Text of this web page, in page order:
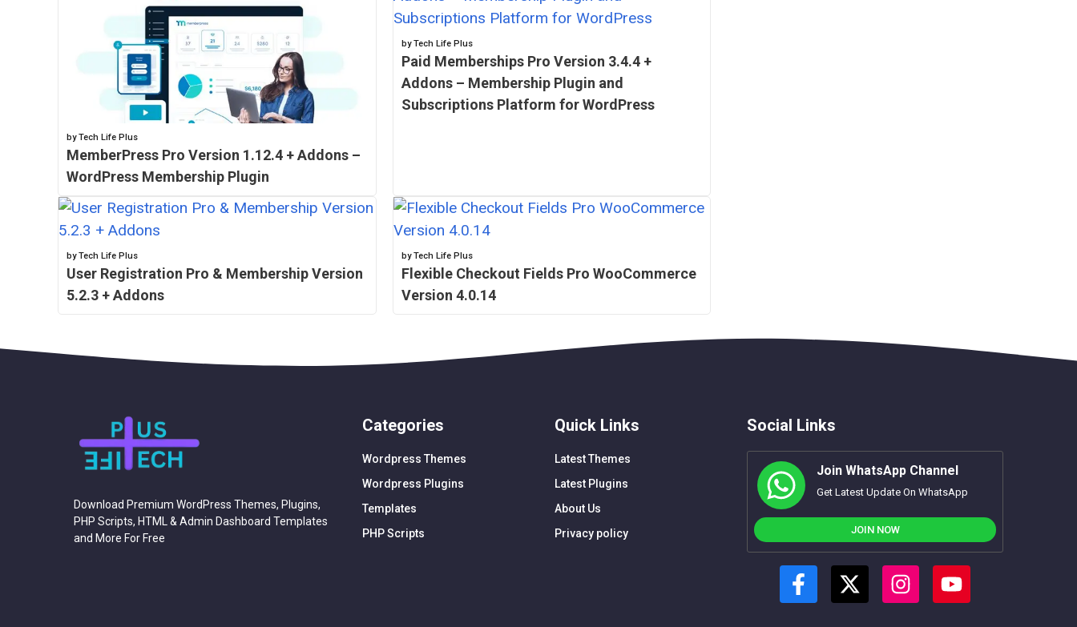
by Tech Life Plus
MemberPress Pro Version 1.12.4 + Addons –
WordPress Membership Plugin
by Tech Life Plus
Paid Memberships Pro Version 3.4.4 +
Addons – Membership Plugin and
Subscriptions Platform for WordPress
by Tech Life Plus
User Registration Pro & Membership Version
5.2.3 + Addons
by Tech Life Plus
Flexible Checkout Fields Pro WooCommerce
Version 4.0.14
Download Premium WordPress Themes, Plugins,
PHP Scripts, HTML & Admin Dashboard Templates
and More For Free
Categories
Wordpress Themes
Wordpress Plugins
Templates
PHP Scripts
Quick Links
Latest Themes
Latest Plugins
About Us
Privacy policy
Social Links
Join WhatsApp Channel
Get Latest Update On WhatsApp
JOIN NOW